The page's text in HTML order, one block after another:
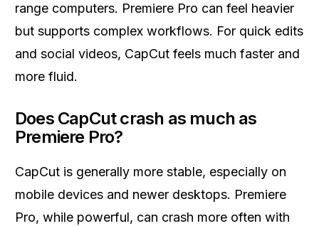
range computers. Premiere Pro can feel heavier
but supports complex workflows. For quick edits
and social videos, CapCut feels much faster and
more fluid.
Does CapCut crash as much as
Premiere Pro?
CapCut is generally more stable, especially on
mobile devices and newer desktops. Premiere
Pro, while powerful, can crash more often with